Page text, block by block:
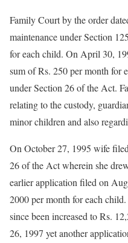
Family Court by the order
maintenance under Section
for each child. On April 30,
sum of Rs. 250 per month for
under Section 26 of the Act.
relating to the custody,
minor children and also
On October 27, 1995 wife
26 of the Act wherein she
earlier application filed on
2000 per month for each
since been increased to Rs.
26, 1997 yet another